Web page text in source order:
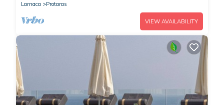
Larnaca
Protaras
VIEW AVAILABILITY